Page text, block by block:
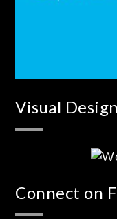
Visual
Connect on